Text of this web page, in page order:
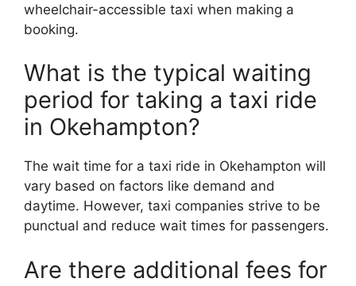
wheelchair-accessible taxi when making a
booking.
What is the typical waiting
period for taking a taxi ride
in Okehampton?
The wait time for a taxi ride in Okehampton will
vary based on factors like demand and
daytime. However, taxi companies strive to be
punctual and reduce wait times for passengers.
Are there additional fees for